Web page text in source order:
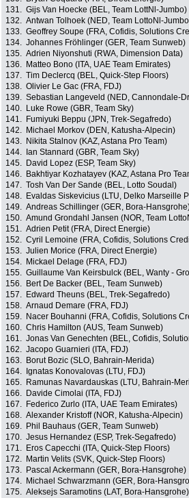
131. Gijs Van Hoecke (BEL, Team LottNl-Jumbo)
132. Antwan Tolhoek (NED, Team LottoNl-
133. Geoffrey Soupe (FRA, Cofidis, Solutions
134. Johannes Fröhlinger (GER, Team Sunweb)
135. Adrien Niyonshuti (RWA, Dimension Data)
136.
Matteo Bono (ITA, UAE Team Emirates)
137. Tim Declercq (BEL, Quick-Step Floors)
138. Olivier Le Gac (FRA, FDJ)
139. Sebastian Langeveld (NED, Cannondale-
140.
Luke Rowe (GBR, Team Sky)
141.
Fumiyuki Beppu (JPN, Trek-Segafredo)
142.
Michael Morkov (DEN, Katusha-Alpecin)
143.
Nikita Stalnov (KAZ, Astana Pro Team)
144.
Ian Stannard (GBR, Team Sky)
145.
David Lopez (ESP, Team Sky)
146.
Bakhtiyar Kozhatayev (KAZ, Astana Pro
147. Tosh Van Der Sande (BEL, Lotto Soudal)
148.
Evaldas Siskevicius (LTU, Delko Marseille
149. Andreas Schillinger (GER, Bora-
150. Amund Grondahl Jansen (NOR, Team
151. Adrien Petit (FRA, Direct Energie)
152. Cyril Lemoine (FRA, Cofidis, Solutions
153. Julien Morice (FRA, Direct Energie)
154.
Mickael Delage (FRA, FDJ)
155. Guillaume Van Keirsbulck (BEL, Wanty -
156.
Bert De Backer (BEL, Team Sunweb)
157.
Edward Theuns (BEL, Trek-Segafredo)
158. Arnaud Demare (FRA, FDJ)
159.
Nacer Bouhanni (FRA, Cofidis, Solutions
160. Chris Hamilton (AUS, Team Sunweb)
161. Jonas Van Genechten (BEL, Cofidis,
162. Jacopo Guarnieri (ITA, FDJ)
163.
Borut Bozic (SLO, Bahrain-Merida)
164.
Ignatas Konovalovas (LTU, FDJ)
165.
Ramunas Navardauskas (LTU, Bahrain-
166.
Davide Cimolai (ITA, FDJ)
167.
Federico Zurlo (ITA, UAE Team Emirates)
168. Alexander Kristoff (NOR, Katusha-Alpecin)
169.
Phil Bauhaus (GER, Team Sunweb)
170. Jesus Hernandez (ESP, Trek-Segafredo)
171.
Eros Capecchi (ITA, Quick-Step Floors)
172.
Martin Velits (SVK, Quick-Step Floors)
173.
Pascal Ackermann (GER, Bora-Hansgrohe)
174.
Michael Schwarzmann (GER, Bora-
175. Aleksejs Saramotins (LAT, Bora-Hansgrohe)